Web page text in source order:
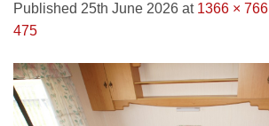
Published 25th June 2026 at 1366 × 766
475